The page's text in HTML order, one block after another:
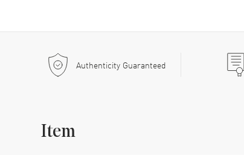
Authenticity Guaranteed
Item